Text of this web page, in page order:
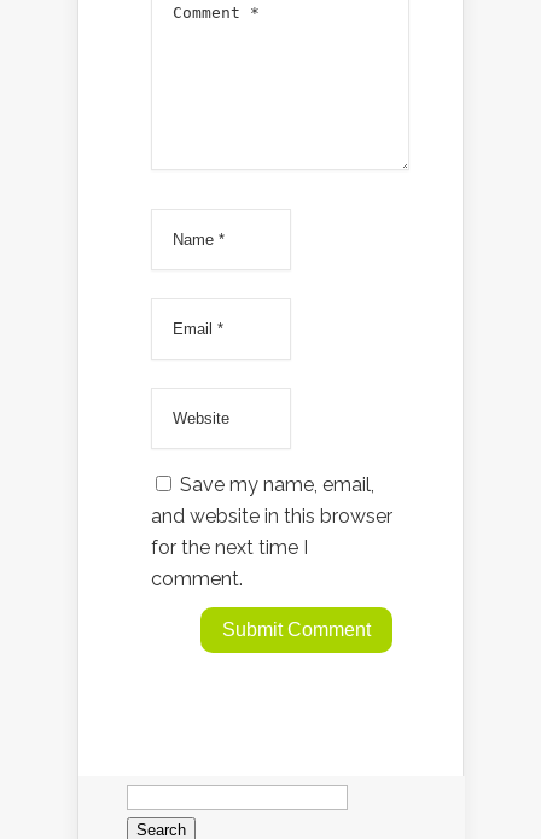
Save my name, email,
and website in this browser
for the next time I
comment.
Search
for: